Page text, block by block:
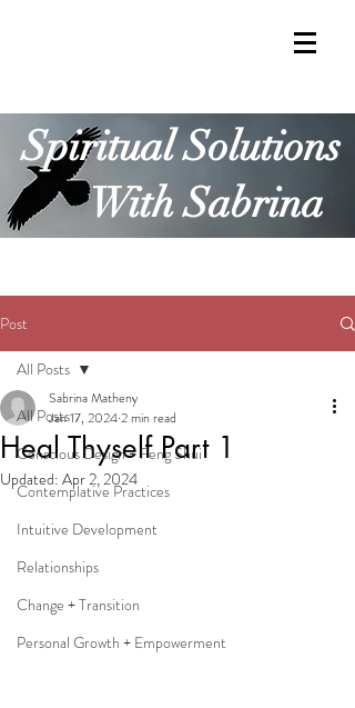
Spiritual Solutions
With Sabrina
Post
All Posts
Conscious Design + Feng Shui
Contemplative Practices
Intuitive Development
Relationships
Change + Transition
Personal Growth + Empowerment
All Posts
Heal Thyself Part 1
Sabrina Matheny
Jan 17, 20242 min read
Updated: Apr 2, 2024